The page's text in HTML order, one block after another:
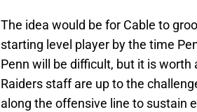
The idea would be for Cable to
starting level player by the time
Penn will be difficult, but it is
Raiders staff are up to the
along the offensive line to sustain